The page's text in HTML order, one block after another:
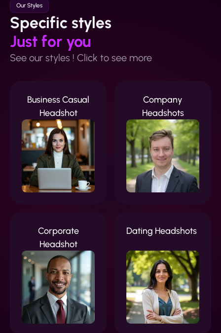
Our Styles
Specific styles
Just for you
See our styles ! Click to see more
Business Casual
Headshot
Company
Headshots
Corporate
Headshot
Dating Headshots